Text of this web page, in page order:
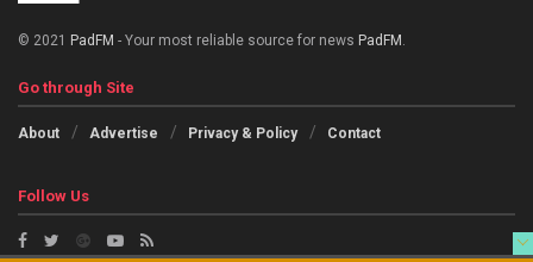
© 2021 PadFM - Your most reliable source for news PadFM
Go through Site
About Advertise Privacy & Policy Contact
Follow Us